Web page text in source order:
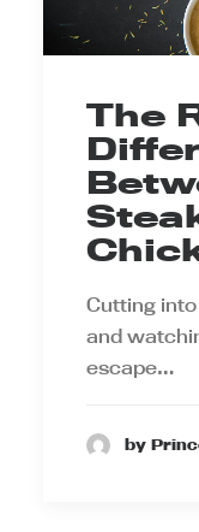
The
Cutting
and
escape…
by